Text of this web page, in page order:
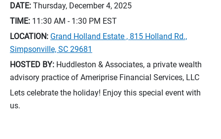
DATE: Thursday, December 4, 2025
TIME: 11:30 AM - 1:30 PM EST
LOCATION: Grand Holland Estate , 815 Holland Rd.,
Simpsonville, SC 29681
HOSTED BY: Huddleston & Associates, a private wealth
advisory practice of Ameriprise Financial Services, LLC
Lets celebrate the holiday! Enjoy this special event with
us.